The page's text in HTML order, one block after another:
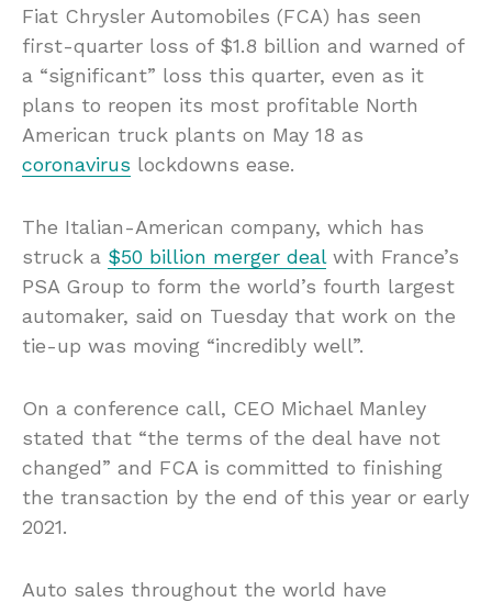
Fiat Chrysler Automobiles (FCA) has seen
first-quarter loss of $1.8 billion and warned of
a “significant” loss this quarter, even as it
plans to reopen its most profitable North
American truck plants on May 18 as
coronavirus lockdowns ease.
The Italian-American company, which has
struck a $50 billion merger dealwith France’s
PSA Group to form the world’s fourth largest
automaker, said on Tuesday that work on the
tie-up was moving “incredibly well”.
On a conference call, CEO Michael Manley
stated that “the terms of the deal have not
changed” and FCA is committed to finishing
the transaction by the end of this year or early
2021.
Auto sales throughout the world have